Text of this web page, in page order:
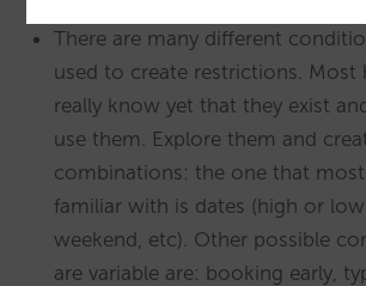
There are many different
used to create restrictions. Most
really know yet that they exist
use them. Explore them and
combinations: the one that
familiar with is dates (high or low
weekend, etc). Other possible
are variable are: booking early,